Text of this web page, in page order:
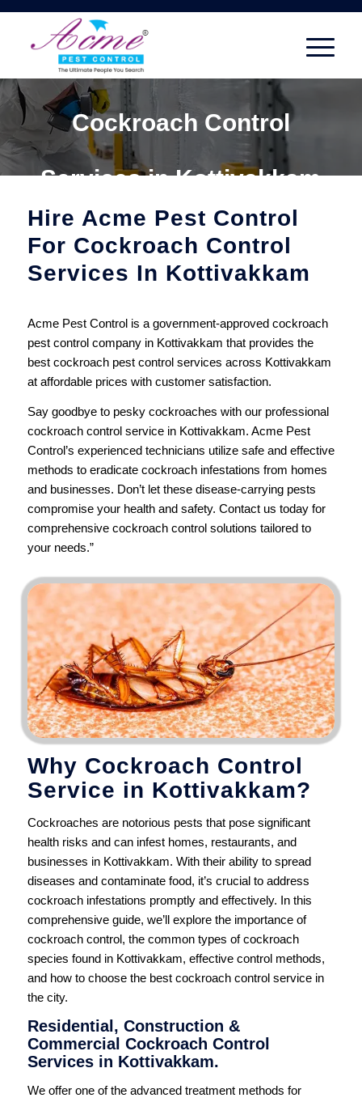
Cockroach Control
Services in Kottivakkam
Hire Acme Pest Control
For Cockroach Control
Services In Kottivakkam
Acme Pest Control is a government-approved cockroach
pest control company in Kottivakkam that provides the
best cockroach pest control services across Kottivakkam
at affordable prices with customer satisfaction.
Say goodbye to pesky cockroaches with our professional
cockroach control service in Kottivakkam. Acme Pest
Control’s experienced technicians utilize safe and effective
methods to eradicate cockroach infestations from homes
and businesses. Don’t let these disease-carrying pests
compromise your health and safety. Contact us today for
comprehensive cockroach control solutions tailored to
your needs.”
Why Cockroach Control
Service in Kottivakkam?
Cockroaches are notorious pests that pose significant
health risks and can infest homes, restaurants, and
businesses in Kottivakkam. With their ability to spread
diseases and contaminate food, it’s crucial to address
cockroach infestations promptly and effectively. In this
comprehensive guide, we’ll explore the importance of
cockroach control, the common types of cockroach
species found in Kottivakkam, effective control methods,
and how to choose the best cockroach control service in
the city.
Residential, Construction &
Commercial Cockroach Control
Services in Kottivakkam.
We offer one of the advanced treatment methods for